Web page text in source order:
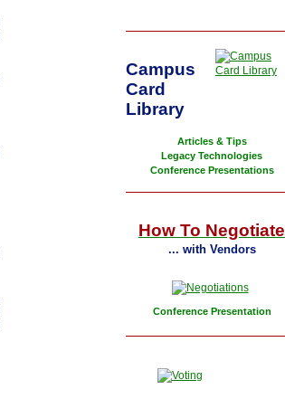
Campus
Card
Library
Articles & Tips
Legacy Technologies
Conference Presentations
How To Negotiate
... with Vendors
Conference Presentation